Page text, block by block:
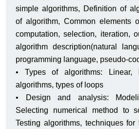
simple algorithms, Definition of
of algorithm, Common elements
computation, selection, iteration,
algorithm description(natural
programming language, pseudo-
• Types of algorithms: Linear,
algorithms, types of loops
• Design and analysis:
Selecting numerical method to
Testing algorithms, techniques for